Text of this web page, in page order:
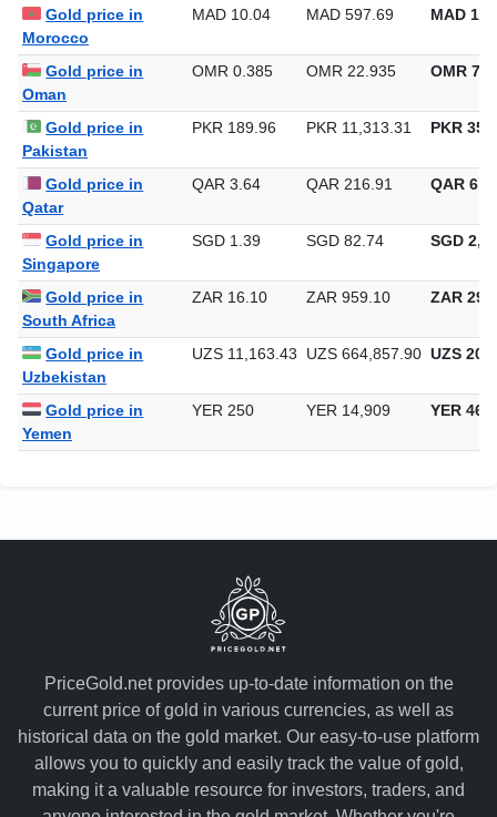
Gold price in
Morocco
MAD 10.04 MAD 597.69 MAD
Gold price in
Oman
OMR 0.385 OMR 22.935 OMR
Gold price in
Pakistan
PKR 189.96 PKR 11,313.31 PKR
Gold price in
Qatar
QAR 3.64 QAR 216.91 QAR
Gold price in
Singapore
SGD 1.39 SGD 82.74 SGD
Gold price in
South Africa
ZAR 16.10 ZAR 959.10 ZAR
Gold price in
Uzbekistan
UZS 11,163.43 UZS 664,857.90 UZS
Gold price in
Yemen
YER 250 YER 14,909 YER
PriceGold.net provides up-to-date information on the
current price of gold in various currencies, as well as
historical data on the gold market. Our easy-to-use platform
allows you to quickly and easily track the value of gold,
making it a valuable resource for investors, traders, and